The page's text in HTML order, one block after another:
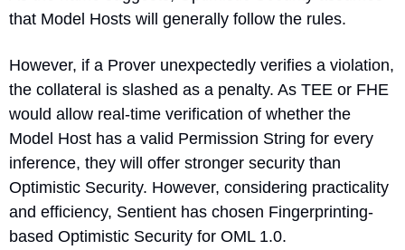
that Model Hosts will generally follow the rules.
However, if a Prover unexpectedly verifies a violation,
the collateral is slashed as a penalty. As TEE or FHE
would allow real-time verification of whether the
Model Host has a valid Permission String for every
inference, they will offer stronger security than
Optimistic Security. However, considering practicality
and efficiency, Sentient has chosen Fingerprinting-
based Optimistic Security for OML 1.0.